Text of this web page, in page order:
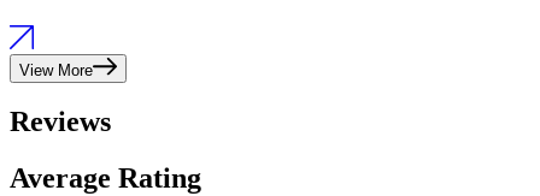
View More
Reviews
Average Rating